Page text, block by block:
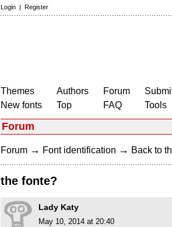
Login | Register
Themes
New fonts
Authors
Top
Forum
FAQ
Tools
Forum
Forum → Font identification → Back to
the fonte?
Lady Katy
May 10, 2014 at 20:40